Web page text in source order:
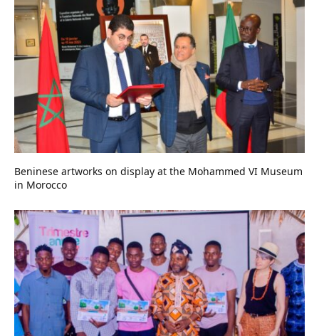
Beninese artworks on display at the Mohammed VI Museum
in Morocco